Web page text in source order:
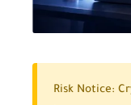
Risk Notice: